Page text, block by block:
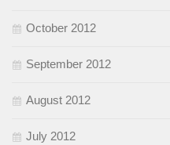
October 2012
September 2012
August 2012
July 2012